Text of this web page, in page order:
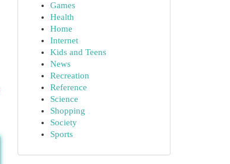
Games
Health
Home
Internet
Kids and Teens
News
Recreation
Reference
Science
Shopping
Society
Sports